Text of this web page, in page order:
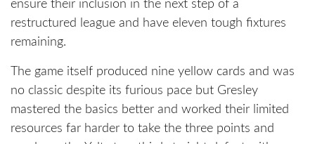
ensure their inclusion in the next step of a
restructured league and have eleven tough fixtures
remaining.
The game itself produced nine yellow cards and was
no classic despite its furious pace but Gresley
mastered the basics better and worked their limited
resources far harder to take the three points and